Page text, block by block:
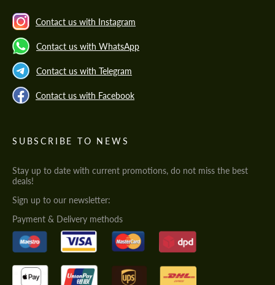
Contact us with Instagram
Contact us with WhatsApp
Contact us with Telegram
Contact us with Facebook
SUBSCRIBE TO NEWS
Stay up to date with current promotions, do not miss the best
deals!
Sign up to our newsletter:
Payment & Delivery methods